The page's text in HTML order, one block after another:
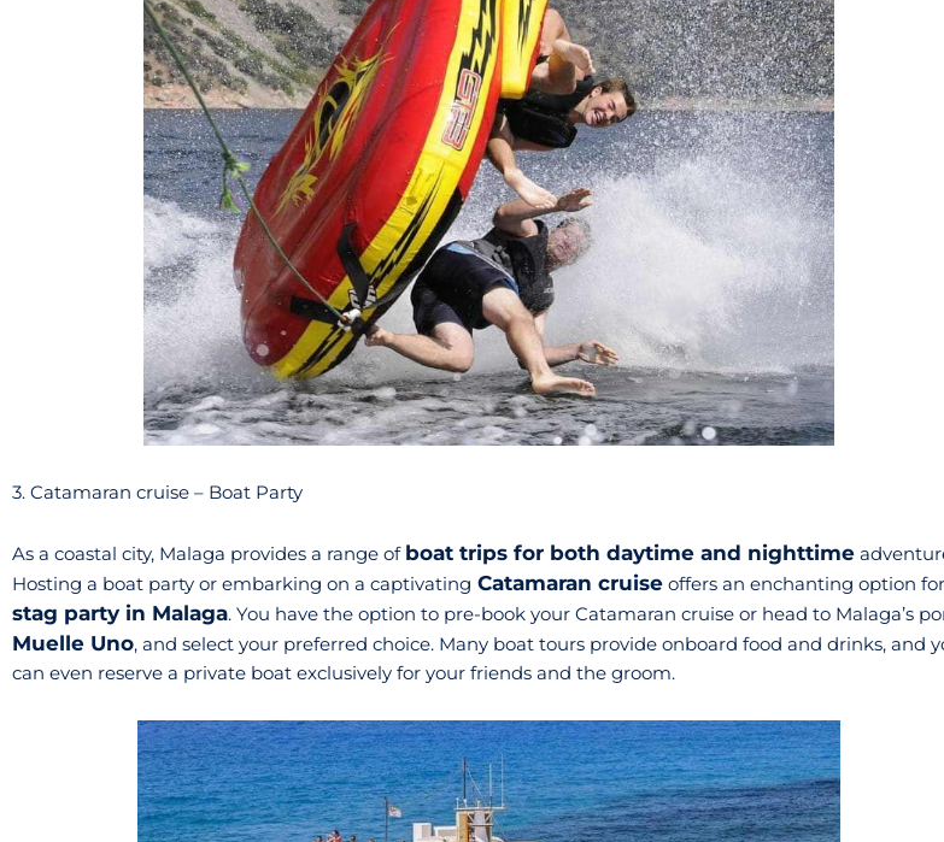
3. Catamaran cruise – Boat Party
As a coastal city, Malaga provides a range of boat trips for both daytime and nighttime
Hosting a boat party or embarking on a captivating Catamaran cruise offers an enchanting option
stag party in Malaga. You have the option to pre-book your Catamaran cruise or head to Malaga’s
Muelle Uno, and select your preferred choice. Many boat tours provide onboard food and drinks, and
can even reserve a private boat exclusively for your friends and the groom.